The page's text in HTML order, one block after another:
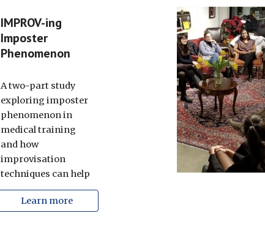
IMPROV-ing
Imposter
Phenomenon
A two-part study
exploring imposter
phenomenon in
medical training
and how
improvisation
techniques can help
Learn more